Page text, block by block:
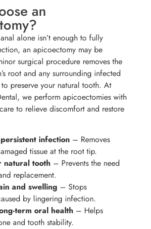
an
alone isn’t enough to fully
an apicoectomy may be
surgical procedure removes the
root and any surrounding infected
preserve your natural tooth. At
we perform apicoectomies with
to relieve discomfort and restore
infection – Removes
tissue at the root tip.
natural tooth – Prevents the need
replacement.
and swelling – Stops
by lingering infection.
term oral health – Helps
and tooth stability.